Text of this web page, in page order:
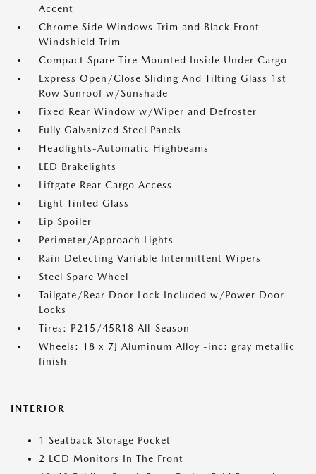
Accent
Chrome Side Windows Trim and Black Front
Windshield Trim
Compact Spare Tire Mounted Inside Under Cargo
Express Open/Close Sliding And Tilting Glass 1st
Row Sunroof w/Sunshade
Fixed Rear Window w/Wiper and Defroster
Fully Galvanized Steel Panels
Headlights-Automatic Highbeams
LED Brakelights
Liftgate Rear Cargo Access
Light Tinted Glass
Lip Spoiler
Perimeter/Approach Lights
Rain Detecting Variable Intermittent Wipers
Steel Spare Wheel
Tailgate/Rear Door Lock Included w/Power Door
Locks
Tires: P215/45R18 All-Season
Wheels: 18 x 7J Aluminum Alloy -inc: gray metallic
finish
INTERIOR
1 Seatback Storage Pocket
2 LCD Monitors In The Front